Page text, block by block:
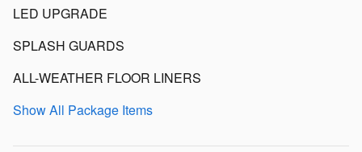
LED UPGRADE
SPLASH GUARDS
ALL-WEATHER FLOOR LINERS
Show All Package Items